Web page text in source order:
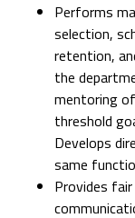
Performs
selection,
retention,
the
mentoring
threshold
Develops
same
Provides